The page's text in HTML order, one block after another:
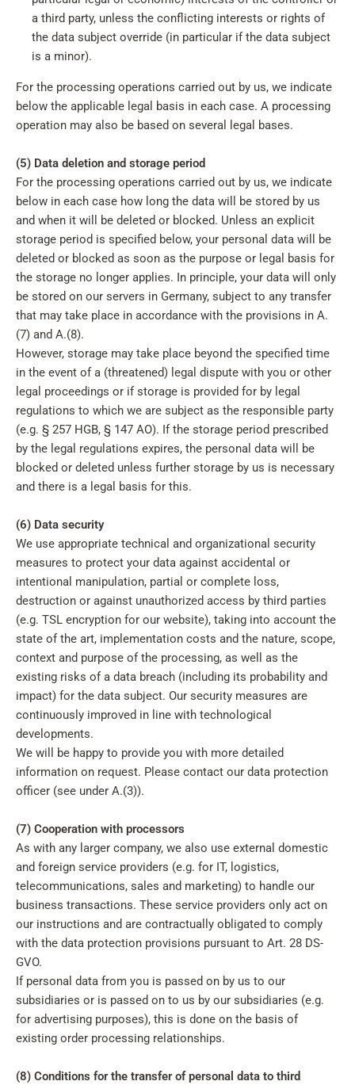
a third party, unless the conflicting interests or rights of
the data subject override (in particular if the data subject
is a minor).
For the processing operations carried out by us, we indicate
below the applicable legal basis in each case. A processing
operation may also be based on several legal bases.
(5) Data deletion and storage period
For the processing operations carried out by us, we indicate
below in each case how long the data will be stored by us
and when it will be deleted or blocked. Unless an explicit
storage period is specified below, your personal data will be
deleted or blocked as soon as the purpose or legal basis for
the storage no longer applies. In principle, your data will only
be stored on our servers in Germany, subject to any transfer
that may take place in accordance with the provisions in A.
(7) and A.(8).
However, storage may take place beyond the specified time
in the event of a (threatened) legal dispute with you or other
legal proceedings or if storage is provided for by legal
regulations to which we are subject as the responsible party
(e.g. § 257 HGB, § 147 AO). If the storage period prescribed
by the legal regulations expires, the personal data will be
blocked or deleted unless further storage by us is necessary
and there is a legal basis for this.
(6) Data security
We use appropriate technical and organizational security
measures to protect your data against accidental or
intentional manipulation, partial or complete loss,
destruction or against unauthorized access by third parties
(e.g. TSL encryption for our website), taking into account the
state of the art, implementation costs and the nature, scope,
context and purpose of the processing, as well as the
existing risks of a data breach (including its probability and
impact) for the data subject. Our security measures are
continuously improved in line with technological
developments.
We will be happy to provide you with more detailed
information on request. Please contact our data protection
officer (see under A.(3)).
(7) Cooperation with processors
As with any larger company, we also use external domestic
and foreign service providers (e.g. for IT, logistics,
telecommunications, sales and marketing) to handle our
business transactions. These service providers only act on
our instructions and are contractually obligated to comply
with the data protection provisions pursuant to Art. 28 DS-
GVO.
If personal data from you is passed on by us to our
subsidiaries or is passed on to us by our subsidiaries (e.g.
for advertising purposes), this is done on the basis of
existing order processing relationships.
(8) Conditions for the transfer of personal data to third